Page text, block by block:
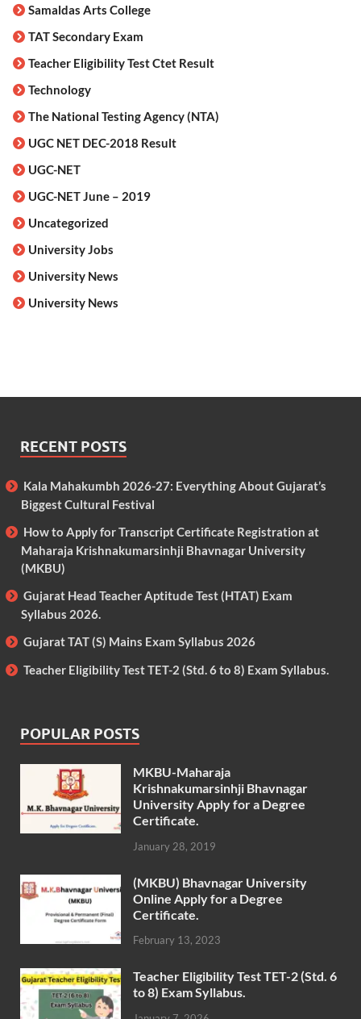
Samaldas Arts College
TAT Secondary Exam
Teacher Eligibility Test Ctet Result
Technology
The National Testing Agency (NTA)
UGC NET DEC-2018 Result
UGC-NET
UGC-NET June – 2019
Uncategorized
University Jobs
University News
University News
RECENT POSTS
Kala Mahakumbh 2026-27: Everything About Gujarat’s
Biggest Cultural Festival
How to Apply for Transcript Certificate Registration at
Maharaja Krishnakumarsinhji Bhavnagar University
(MKBU)
Gujarat Head Teacher Aptitude Test (HTAT) Exam
Syllabus 2026.
Gujarat TAT (S) Mains Exam Syllabus 2026
Teacher Eligibility Test TET-2 (Std. 6 to 8) Exam Syllabus.
POPULAR POSTS
MKBU-Maharaja
Krishnakumarsinhji Bhavnagar
University Apply for a Degree
Certificate.
January 28, 2019
(MKBU) Bhavnagar University
Online Apply for a Degree
Certificate.
February 13, 2023
Teacher Eligibility Test TET-2 (Std. 6
to 8) Exam Syllabus.